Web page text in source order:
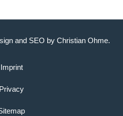
and SEO by Christian Ohme.
Imprint
Privacy